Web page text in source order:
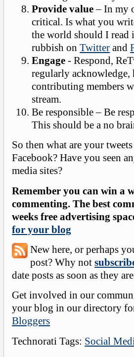
Provide value– In my
critical. Is what you
the world should I read
rubbish onTwitter and
Engage - Respond,
regularly
contributing members
stream.
Be responsible – Be
This should be a no
So then what are your
Facebook? Have you seen
media sites?
Remember you can win a
commenting. The best
weeks free advertising
for your blog
New here, or perhaps
post? Why not
date posts as soon as they
Get involved in our
your blog in our directory
Bloggers
Technorati Tags: Social